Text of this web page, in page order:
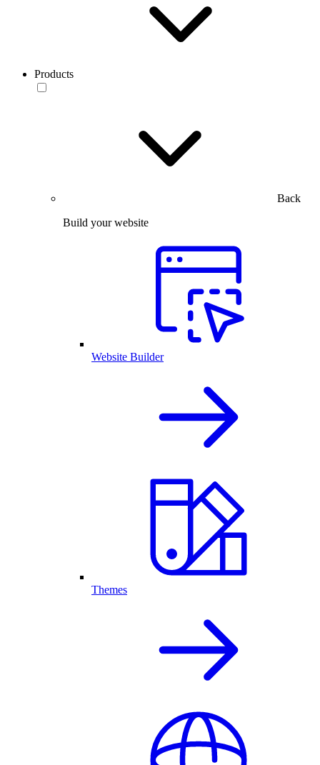
Products
Back
Build your website
Website Builder
Themes